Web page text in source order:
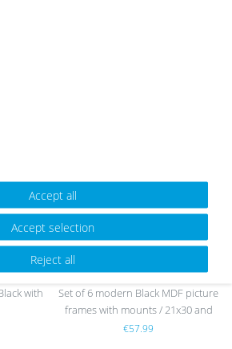
with
list
Set of 6 modern Black MDF picture
frames with mounts / 21x30 and
30x40 cm
€57.99
Accept all
Accept selection
Reject all